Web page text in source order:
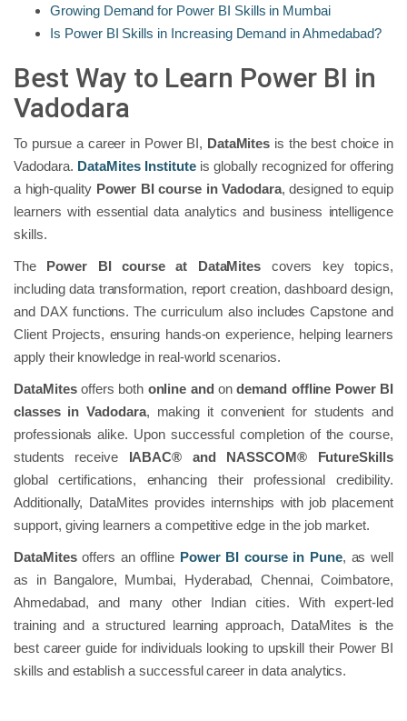
Growing Demand for Power BI Skills in Mumbai
Is Power BI Skills in Increasing Demand in Ahmedabad?
Best Way to Learn Power BI in
Vadodara
To pursue a career in Power BI, DataMites is the best choice in
Vadodara. DataMites Instituteis globally recognized for offering
a high-quality Power BI course in Vadodara, designed to equip
learners with essential data analytics and business intelligence
skills.
The Power BI course at DataMites covers key topics,
including data transformation, report creation, dashboard design,
and DAX functions. The curriculum also includes Capstone and
Client Projects, ensuring hands-on experience, helping learners
apply their knowledge in real-world scenarios.
DataMitesoffers both online andondemand offline Power BI
classes in Vadodara, making it convenient for students and
professionals alike. Upon successful completion of the course,
students receive IABAC® and NASSCOM® FutureSkills
global certifications, enhancing their professional credibility.
Additionally, DataMites provides internships with job placement
support, giving learners a competitive edge in the job market.
DataMitesoffers an offline Power BI course in Pune, as well
as in Bangalore, Mumbai, Hyderabad, Chennai, Coimbatore,
Ahmedabad, and many other Indian cities. With expert-led
training and a structured learning approach, DataMites is the
best career guide for individuals looking to upskill their Power BI
skills and establish a successful career in data analytics.